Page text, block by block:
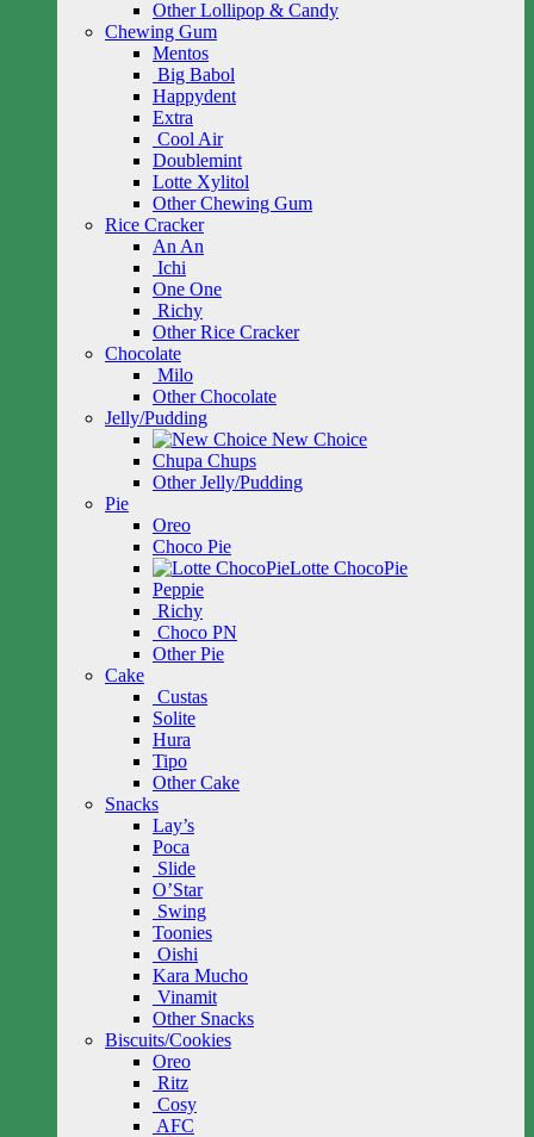
Other Lollipop & Candy
Chewing Gum
Mentos
Big Babol
Happydent
Extra
Cool Air
Doublemint
Lotte Xylitol
Other Chewing Gum
Rice Cracker
An An
Ichi
One One
Richy
Other Rice Cracker
Chocolate
Milo
Other Chocolate
Jelly/Pudding
New Choice
Chupa Chups
Other Jelly/Pudding
Pie
Oreo
Choco Pie
Lotte ChocoPie
Peppie
Richy
Choco PN
Other Pie
Cake
Custas
Solite
Hura
Tipo
Other Cake
Snacks
Lay’s
Poca
Slide
O’Star
Swing
Toonies
Oishi
Kara Mucho
Vinamit
Other Snacks
Biscuits/Cookies
Oreo
Ritz
Cosy
AFC